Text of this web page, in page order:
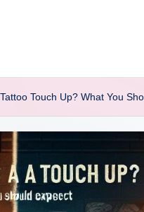
Touch Up? What You